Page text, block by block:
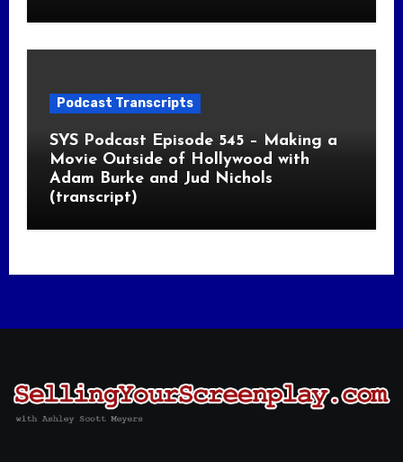
Podcast Transcripts
SYS Podcast Episode 545 – Making a
Movie Outside of Hollywood with
Adam Burke and Jud Nichols
(transcript)